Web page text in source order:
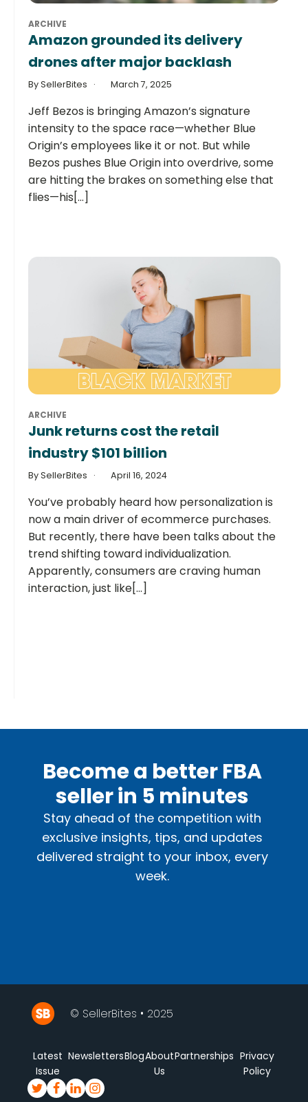
ARCHIVE
Amazon grounded its delivery
drones after major backlash
By SellerBites March 7, 2025
Jeff Bezos is bringing Amazon’s signature
intensity to the space race—whether Blue
Origin’s employees like it or not. But while
Bezos pushes Blue Origin into overdrive, some
are hitting the brakes on something else that
flies—his[...]
ARCHIVE
Junk returns cost the retail
industry $101 billion
By SellerBites April 16, 2024
You’ve probably heard how personalization is
now a main driver of ecommerce purchases.
But recently, there have been talks about the
trend shifting toward individualization.
Apparently, consumers are craving human
interaction, just like[...]
Become a better FBA
seller in 5 minutes
Stay ahead of the competition with
exclusive insights, tips, and updates
delivered straight to your inbox, every
week.
© SellerBites • 2025
Latest
Issue
NewslettersBlogAbout
Us
Partnerships Privacy
Policy